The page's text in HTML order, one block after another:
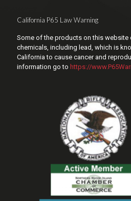
California P65 Law Warning
Some of the products on this website
chemicals, including lead, which is
California to cause cancer and
information go to https://